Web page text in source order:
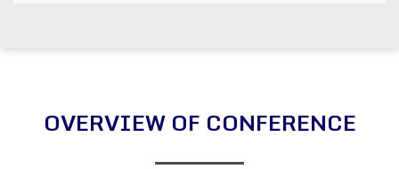
OVERVIEW OF CONFERENCE